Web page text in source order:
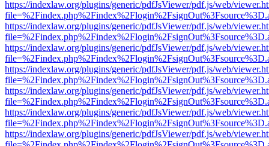
https://indexlaw.org/plugins/generic/pdfJsViewer/pdf.js/web/
https://indexlaw.org/plugins/generic/pdfJsViewer/pdf.js/web/
https://indexlaw.org/plugins/generic/pdfJsViewer/pdf.js/web/
https://indexlaw.org/plugins/generic/pdfJsViewer/pdf.js/web/
https://indexlaw.org/plugins/generic/pdfJsViewer/pdf.js/web/
https://indexlaw.org/plugins/generic/pdfJsViewer/pdf.js/web/
https://indexlaw.org/plugins/generic/pdfJsViewer/pdf.js/web/